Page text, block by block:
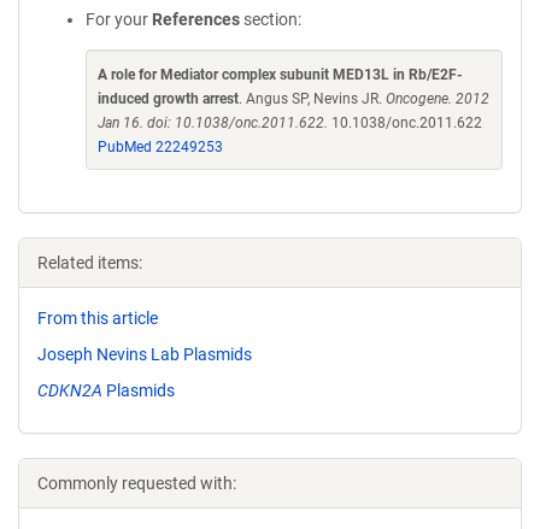
For your References section:
A role for Mediator complex subunit MED13L in Rb/E2F-
induced growth arrest. Angus SP, Nevins JR. Oncogene. 2012
Jan 16. doi: 10.1038/onc.2011.622. 10.1038/onc.2011.622
PubMed 22249253
Related items:
From this article
Joseph Nevins Lab Plasmids
CDKN2A Plasmids
Commonly requested with: